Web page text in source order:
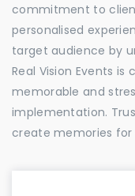
commitment to
personalised
target audience by
Real Vision Events
memorable and
implementation.
create memories